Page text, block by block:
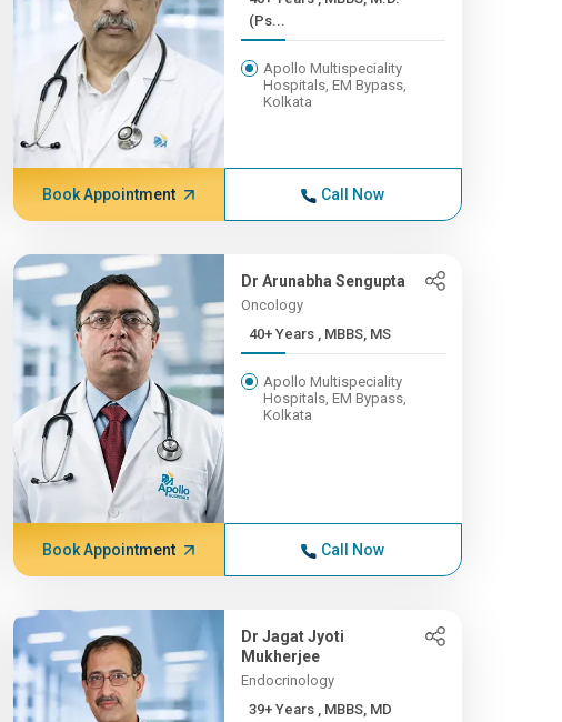
(Ps...
Apollo Multispeciality
Hospitals, EM Bypass,
Kolkata
Book Appointment Call Now
Dr Arunabha Sengupta
Oncology
40+ Years , MBBS, MS
Apollo Multispeciality
Hospitals, EM Bypass,
Kolkata
Book Appointment Call Now
Dr Jagat Jyoti
Mukherjee
Endocrinology
39+ Years , MBBS, MD